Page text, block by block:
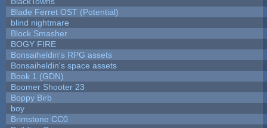
Blade Ferret OST (Potential)
blind nightmare
Block Smasher
BOGY FIRE
Bonsaiheldin's RPG assets
Bonsaiheldin's space assets
Book 1 (GDN)
Boomer Shooter 23
Boppy Birb
boy
Brimstone CC0